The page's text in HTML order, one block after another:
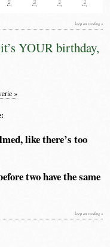
keep on reading »
YOUR birthday,
»
like there’s too
two have the same
keep on reading »